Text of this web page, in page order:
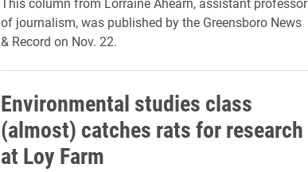
of journalism, was published by the Greensboro News
& Record on Nov. 22.
Environmental studies class
(almost) catches rats for research
at Loy Farm